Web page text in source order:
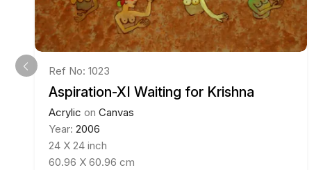
Ref No: 1023
Aspiration-XI Waiting for Krishna
Acrylic on Canvas
Year: 2006
24 X 24 inch
60.96 X 60.96 cm